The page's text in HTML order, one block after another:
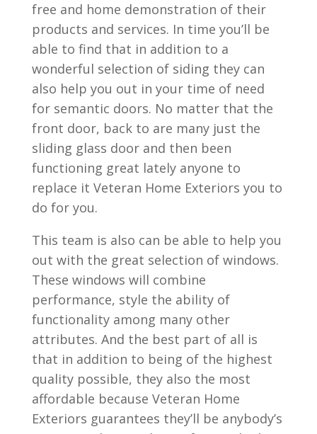
free and home demonstration of their
products and services. In time you’ll be
able to find that in addition to a
wonderful selection of siding they can
also help you out in your time of need
for semantic doors. No matter that the
front door, back to are many just the
sliding glass door and then been
functioning great lately anyone to
replace it Veteran Home Exteriors you to
do for you.
This team is also can be able to help you
out with the great selection of windows.
These windows will combine
performance, style the ability of
functionality among many other
attributes. And the best part of all is
that in addition to being of the highest
quality possible, they also the most
affordable because Veteran Home
Exteriors guarantees they’ll be anybody’s